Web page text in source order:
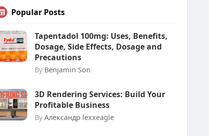
Popular Posts
Tapentadol 100mg: Uses, Benefits,
Dosage, Side Effects, Dosage and
Precautions
By Benjamin Son
3D Rendering Services: Build Your
Profitable Business
By Александр lexxeagle